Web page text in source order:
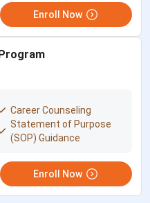
station is Ameerpet,
meters away, which is
Youtube Channel
Enroll Now
Career Counseling
Statement of Purpose
(SOP) Guidance
Enroll Now